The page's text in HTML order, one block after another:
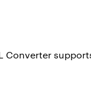
Converter